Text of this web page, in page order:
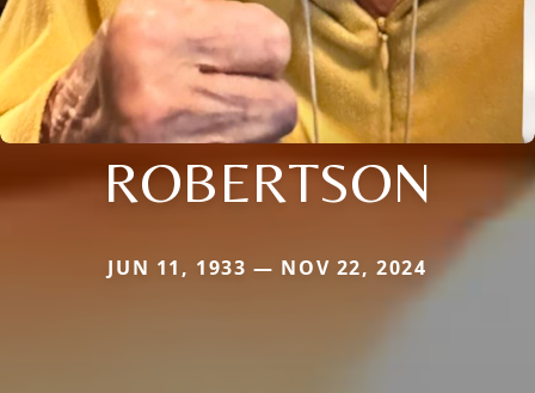
ROBERTSON
JUN 11, 1933 — NOV 22, 2024